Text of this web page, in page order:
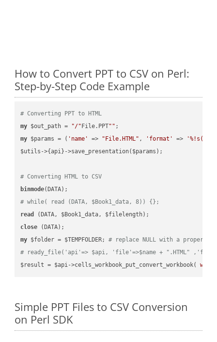
How to Convert PPT to CSV on Perl:
Step-by-Step Code Example
# Converting PPT to HTML
my $out_path = "/" File.PPT""
my $params = ( 'name' => "File.HTML" , 'format' =>
$utils->{api}->save_presentation($params);
# Converting HTML to CSV
binmode
# while( read (DATA, $Book1_data, 8)) {};
read
close
my $folder = $TEMPFOLDER; # replace NULL with a proper
# ready_file('api'=> $api, 'file'=>$name + ".HTML"
$result = $api->cells_workbook_put_convert_workbook(
Simple PPT Files to CSV Conversion
on Perl SDK